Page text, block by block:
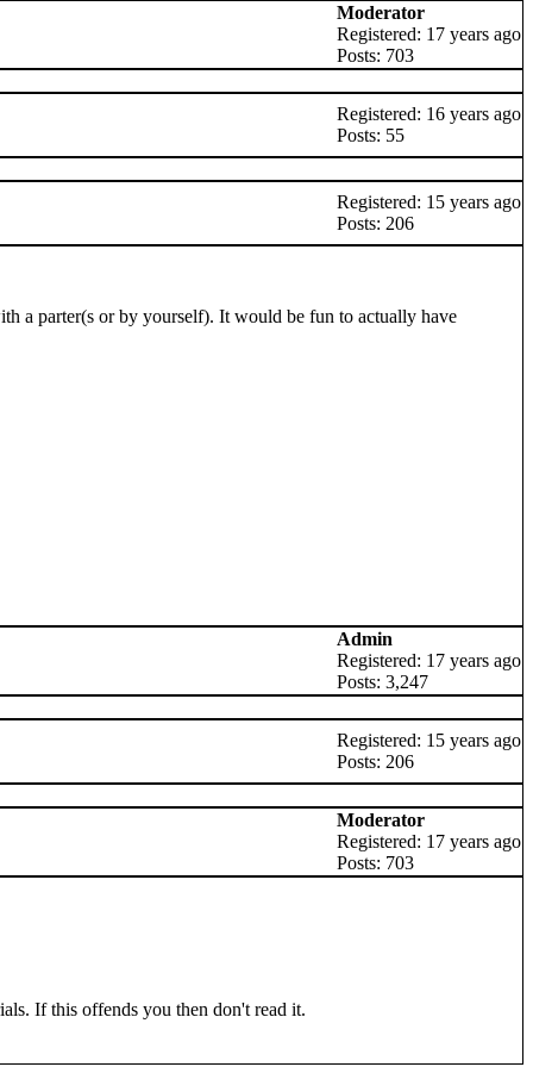
Moderator
Registered: 17 years ago
Posts: 703
Registered: 16 years ago
Posts: 55
Registered: 15 years ago
Posts: 206
a parter(s or by yourself). It would be fun to actually have
Admin
Registered: 17 years ago
Posts: 3,247
Registered: 15 years ago
Posts: 206
Moderator
Registered: 17 years ago
Posts: 703
If this offends you then don't read it.